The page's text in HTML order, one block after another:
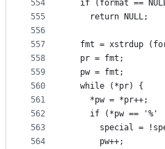
554
555
556
557
558
559
560
561
562
563
564
if (format ==
    return NULL;
fmt = xstrdup
  pr = fmt;
  pw = fmt;
  while (*pr) {
    *pw = *pr++;
if (*pw == '%'
special =
      pw++;